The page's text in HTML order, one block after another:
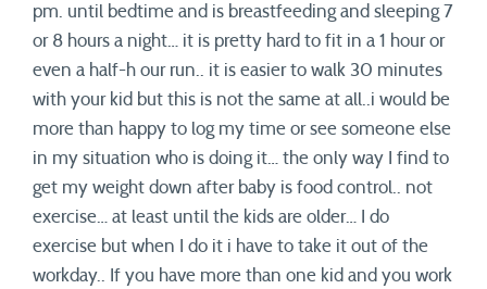
pm. until bedtime and is breastfeeding and sleeping 7
or 8 hours a night… it is pretty hard to fit in a 1 hour or
even a half-h our run.. it is easier to walk 30 minutes
with your kid but this is not the same at all..i would be
more than happy to log my time or see someone else
in my situation who is doing it… the only way I find to
get my weight down after baby is food control.. not
exercise… at least until the kids are older… I do
exercise but when I do it i have to take it out of the
workday.. If you have more than one kid and you work